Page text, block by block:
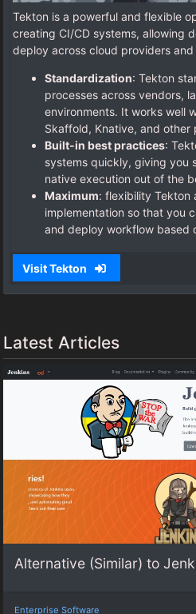
Tekton is a powerful and flexible
creating CI/CD systems, allowing
deploy across cloud providers
Standardization: Tekton
processes across vendors,
environments. It works well
Skaffold, Knative, and other
Built-in best practices:
systems quickly, giving you
native execution out of the
Maximum: flexibility Tekton
implementation so that you
and deploy workflow based
Visit Tekton
Latest Articles
Alternative (Similar) to
Enterprise Software